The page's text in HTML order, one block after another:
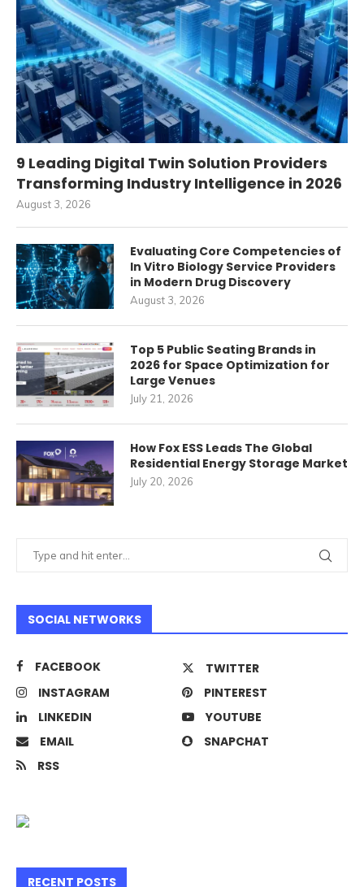
9 Leading Digital Twin Solution Providers
Transforming Industry Intelligence in 2026
August 3, 2026
Evaluating Core Competencies of
In Vitro Biology Service Providers
in Modern Drug Discovery
August 3, 2026
Top 5 Public Seating Brands in
2026 for Space Optimization for
Large Venues
July 21, 2026
How Fox ESS Leads The Global
Residential Energy Storage Market
July 20, 2026
SOCIAL NETWORKS
FACEBOOK
TWITTER
INSTAGRAM
PINTEREST
LINKEDIN
YOUTUBE
EMAIL
SNAPCHAT
RSS
RECENT POSTS